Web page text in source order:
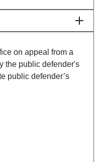
on appeal from a
the public defender's
public defender’s